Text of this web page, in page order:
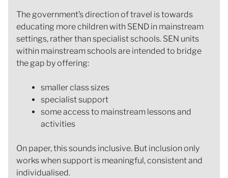
The government’s direction of travel is towards
educating more children with SEND in mainstream
settings, rather than specialist schools. SEN units
within mainstream schools are intended to bridge
the gap by offering:
smaller class sizes
specialist support
some access to mainstream lessons and
activities
On paper, this sounds inclusive. But inclusion only
works when support is meaningful, consistent and
individualised.